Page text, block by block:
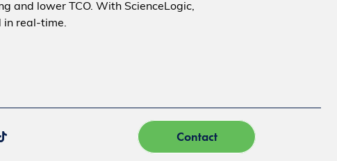
and lower TCO. With ScienceLogic,
in real-time.
Contact